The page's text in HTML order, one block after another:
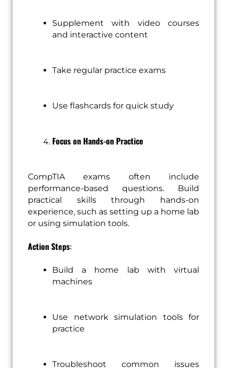
Supplement with video courses
and interactive content
Take regular practice exams
Use flashcards for quick study
Focus on Hands-on Practice
CompTIA exams often include
performance-based questions. Build
practical skills through hands-on
experience, such as setting up a home lab
or using simulation tools.
Action Steps:
Build a home lab with virtual
machines
Use network simulation tools for
practice
Troubleshoot common issues